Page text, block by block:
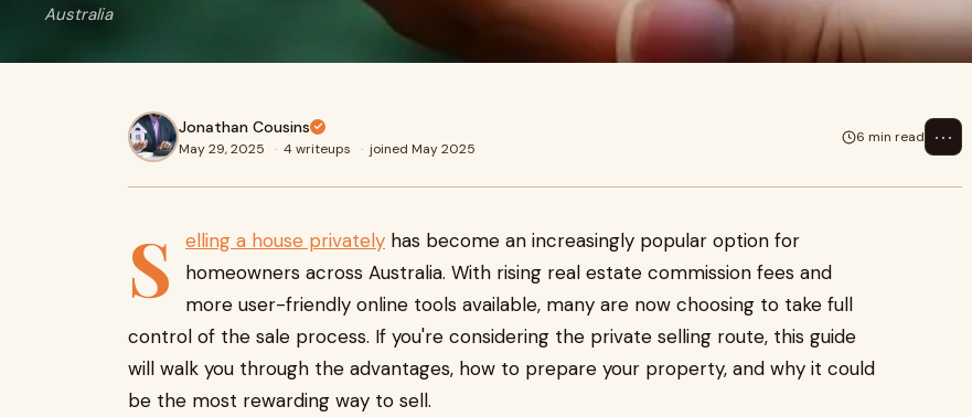
Australia
Jonathan Cousins
May 29, 2025 · 4 writeups · joined May 2025
6 min read ⋯
S elling a house privately has become an increasingly popular option for
homeowners across Australia. With rising real estate commission fees and
more user-friendly online tools available, many are now choosing to take full
control of the sale process. If you're considering the private selling route, this guide
will walk you through the advantages, how to prepare your property, and why it could
be the most rewarding way to sell.